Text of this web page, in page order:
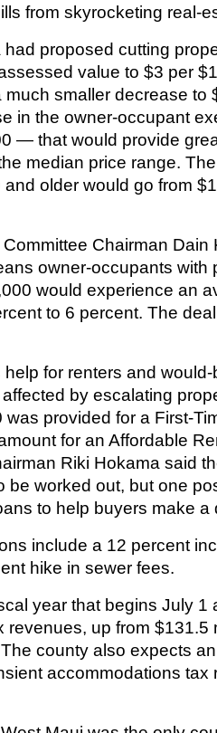
from skyrocketing real-
proposed cutting
value to $3 per
smaller decrease to
in the owner-occupant
— that would provide
median price range.
older would go from
Chairman Dain
owner-occupants with
would experience an
to 6 percent. The
for renters and
by escalating
provided for a First-
for an Affordable
Riki Hokama said
be worked out, but one
to help buyers make a
include a 12 percent
hike in sewer fees.
year that begins July 1
revenues, up from $131.5
county also expects
accommodations tax